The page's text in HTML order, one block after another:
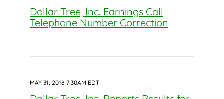
Dollar Tree, Inc. Earnings Call
Telephone Number Correction
MAY 31, 2018 7:30AM EDT